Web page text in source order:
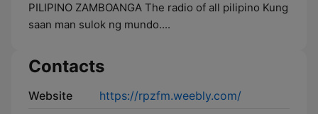
PILIPINO ZAMBOANGA The radio of all pilipino Kung
saan man sulok ng mundo....
Contacts
Website
https://rpzfm.weebly.com/